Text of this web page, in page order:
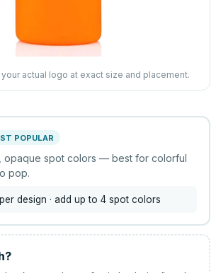
actual logo at exact size and placement.
POPULAR
opaque spot colors — best for colorful
pop.
per design · add up to 4 spot colors